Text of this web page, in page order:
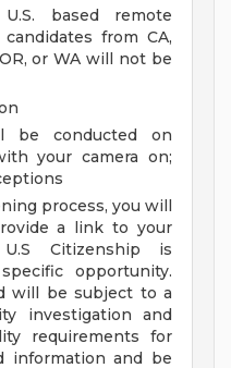
based remote
from CA,
or WA will not be
be conducted on
your camera on;
process, you will
a link to your
U.S Citizenship is
opportunity.
will be subject to a
investigation and
requirements for
information and be